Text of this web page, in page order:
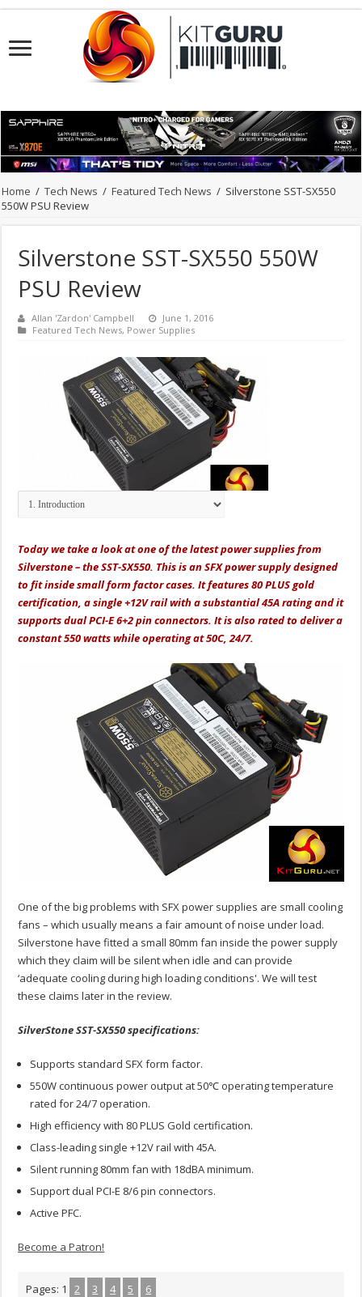
Home / Tech News / Featured Tech News / Silverstone SST-SX550
550W PSU Review
Silverstone SST-SX550 550W
PSU Review
Allan 'Zardon' Campbell
June 1, 2016
Featured Tech News, Power Supplies
Today we take a look at one of the latest power supplies from
Silverstone – the SST-SX550. This is an SFX power supply designed
to fit inside small form factor cases. It features 80 PLUS gold
certification, a single +12V rail with a substantial 45A rating and it
supports dual PCI-E 6+2 pin connectors. It is also rated to deliver a
constant 550 watts while operating at 50C, 24/7.
One of the big problems with SFX power supplies are small cooling
fans – which usually means a fair amount of noise under load.
Silverstone have fitted a small 80mm fan inside the power supply
which they claim will be silent when idle and can provide
‘adequate cooling during high loading conditions'. We will test
these claims later in the review.
SilverStone SST-SX550 specifications:
Supports standard SFX form factor.
550W continuous power output at 50℃ operating temperature
rated for 24/7 operation.
High efficiency with 80 PLUS Gold certification.
Class-leading single +12V rail with 45A.
Silent running 80mm fan with 18dBA minimum.
Support dual PCI-E 8/6 pin connectors.
Active PFC.
Become a Patron!
Pages: 1 2 3 4 5 6